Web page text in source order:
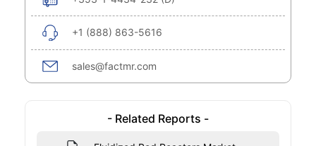
+1 (888) 863-5616
sales@factmr.com
- Related Reports -